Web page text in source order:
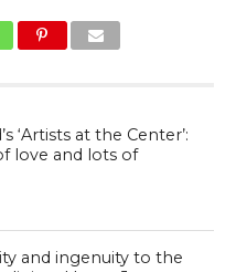
‘Artists at the Center’:
love and lots of
and ingenuity to the